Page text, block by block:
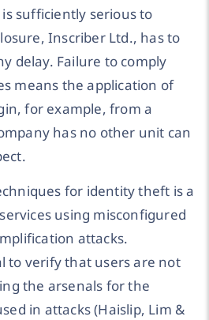
sufficiently serious to
Inscriber Ltd., has to
delay. Failure to comply
means the application of
for example, from a
has no other unit can
for identity theft is a
using misconfigured
attacks.
to verify that users are not
the arsenals for the
in attacks (Haislip, Lim &